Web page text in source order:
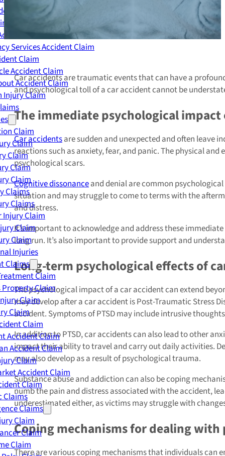
Claim
Accident Claim
Claim
Services Accident Claim
Claim
Accident Claim
Accident Claim
Injury Claim
Claim
Claim
Claim
Claim
Claim
Claims
Claims
Injury Claim
Claim
Claim
Injuries
Claims
Claim
Property Claim
Claim
Claim
Claim
Accident Claim
Accident Claim
Claim
Accident Claim
Claim
Claims
Claims
Claim
Claim
Claim
Car accidents are traumatic events that can have a
and psychological toll of a car accident cannot be
The immediate psychological impact
Car accidentsare sudden and unexpected and often leave
reactions such as anxiety, fear, and panic. The physical
psychological scars.
Cognitive dissonanceand denial are common
situation and may struggle to come to terms with the
and distress.
It’s important to acknowledge and address these
long run. It’s also important to provide support and
Long-term psychological effects of
The psychological impact of a car accident can extend
may develop after a car accident is Post-Traumatic Stress
accident. Symptoms of PTSD may include intrusive
In addition to PTSD, car accidents can also lead to other
impact their ability to travel and carry out daily activities.
may also develop as a result of psychological trauma.
Substance abuse and addiction can also be coping
numb the pain and distress associated with the accident,
underestimated either, as victims may struggle with
Coping mechanisms for dealing
There are various coping mechanisms that individuals